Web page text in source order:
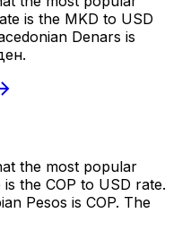
is the MKD to USD
Denars is
the most popular
the COP to USD rate.
Pesos is COP. The